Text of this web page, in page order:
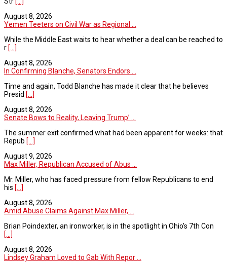
August 8, 2026
Yemen Teeters on Civil War as Regional ...
While the Middle East waits to hear whether a deal can be reached to
r [...]
August 8, 2026
In Confirming Blanche, Senators Endors ...
Time and again, Todd Blanche has made it clear that he believes
Presid [...]
August 8, 2026
Senate Bows to Reality, Leaving Trump’ ...
The summer exit confirmed what had been apparent for weeks: that
Repub [...]
August 9, 2026
Max Miller, Republican Accused of Abus ...
Mr. Miller, who has faced pressure from fellow Republicans to end
his [...]
August 8, 2026
Amid Abuse Claims Against Max Miller, ...
Brian Poindexter, an ironworker, is in the spotlight in Ohio’s 7th Con
[...]
August 8, 2026
Lindsey Graham Loved to Gab With Repor ...